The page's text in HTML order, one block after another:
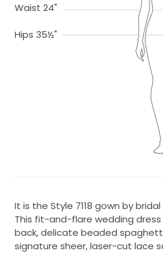
Waist 24"
Hips 35½"
It is the Style 7118 gown by
This fit-and-flare wedding
back, delicate beaded
signature sheer, laser-cut lace